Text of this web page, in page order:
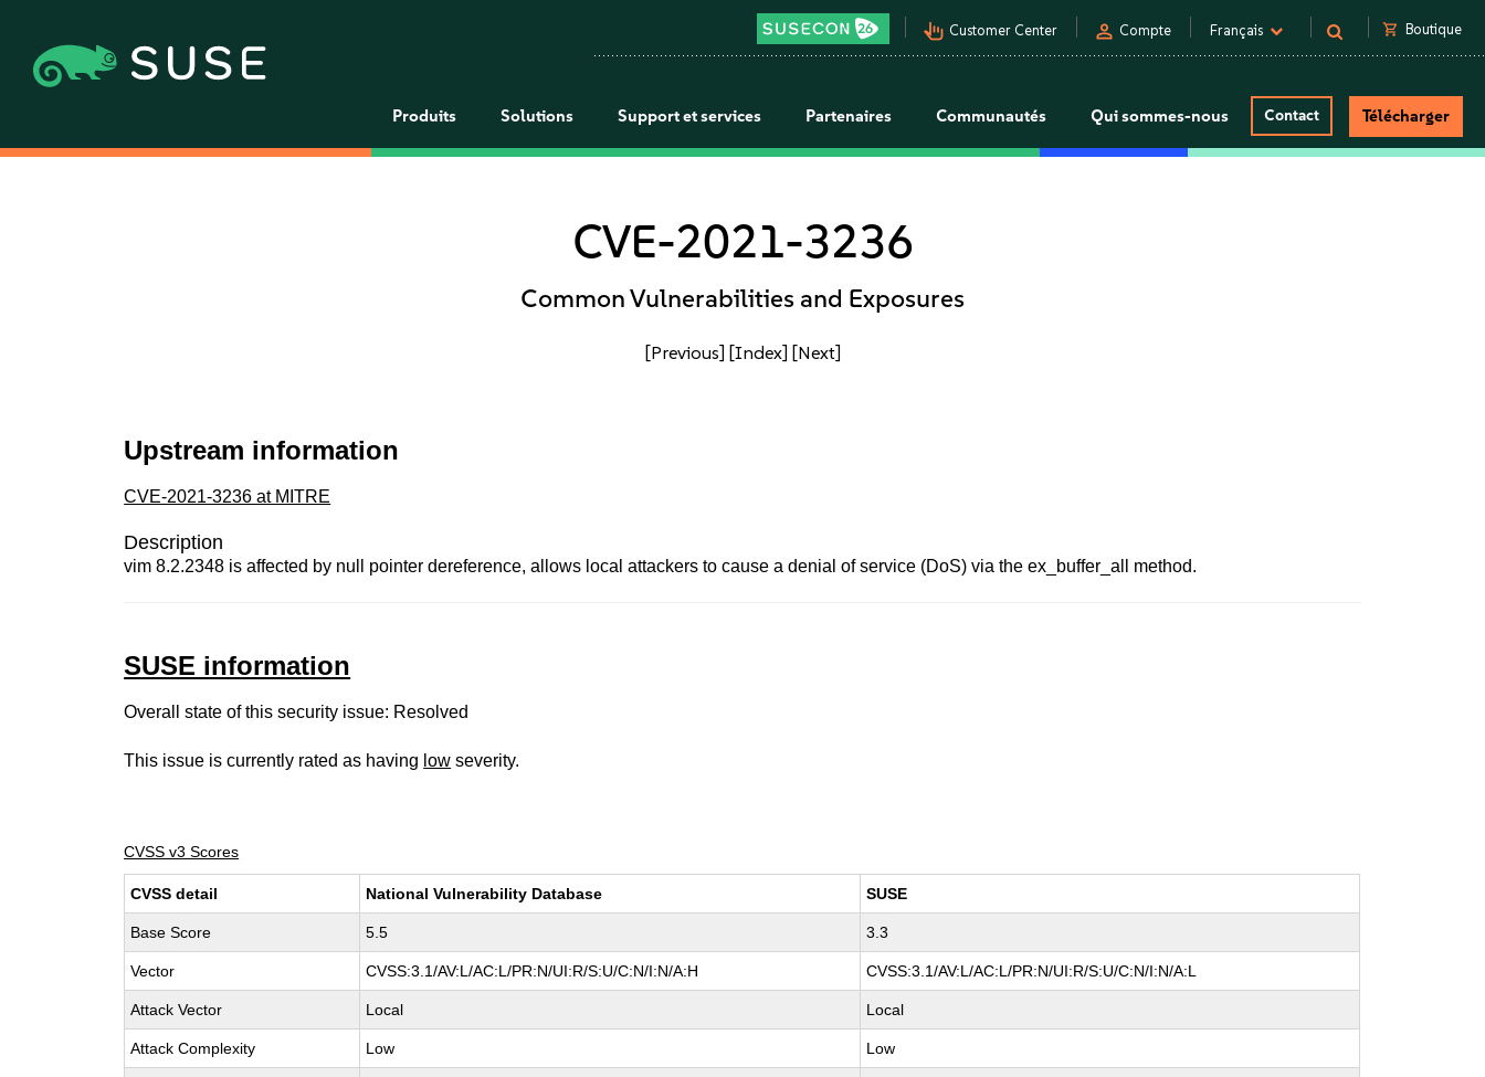
pan_tool_alt Customer Center person Compte Français shopping_cart Boutique
Produits Solutions Support et services Partenaires Communautés Qui sommes-nous Contact Télécharger
CVE-2021-3236
Common Vulnerabilities and Exposures
[Previous] [Index] [Next]
Upstream information
CVE-2021-3236 at MITRE
Description
vim 8.2.2348 is affected by null pointer dereference, allows local attackers to cause a denial of service (DoS) via the ex_buffer_all method.
SUSE information
Overall state of this security issue: Resolved
This issue is currently rated as having low severity.
CVSS v3 Scores
CVSS detail National Vulnerability Database SUSE
Base Score 5.5 3.3
Vector CVSS:3.1/AV:L/AC:L/PR:N/UI:R/S:U/C:N/I:N/A:H CVSS:3.1/AV:L/AC:L/PR:N/UI:R/S:U/C:N/I:N/A:L
Attack Vector Local Local
Attack Complexity Low Low